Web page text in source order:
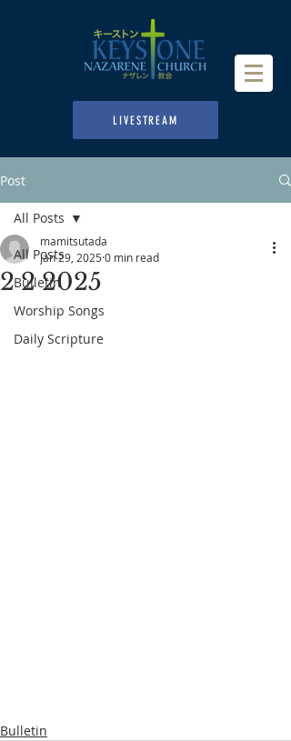
LIVESTREAM
Post
All Posts
Bulletin
Worship Songs
Daily Scripture
All Posts
2 2 2025
mamitsutada
Jan 29, 2025 0 min read
Bulletin